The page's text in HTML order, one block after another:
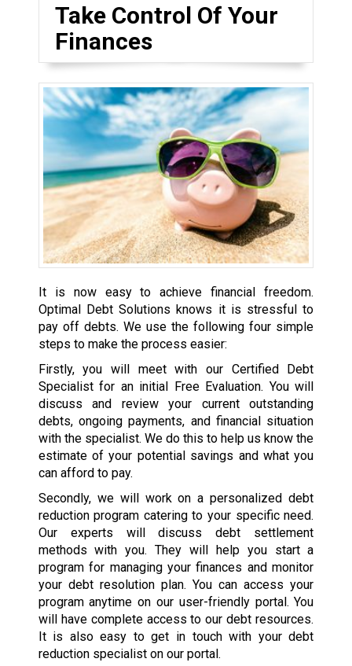
Take Control Of Your
Finances
It is now easy to achieve financial freedom.
Optimal Debt Solutions knows it is stressful to
pay off debts. We use the following four simple
steps to make the process easier:
Firstly, you will meet with our Certified Debt
Specialist for an initial Free Evaluation. You will
discuss and review your current outstanding
debts, ongoing payments, and financial situation
with the specialist. We do this to help us know the
estimate of your potential savings and what you
can afford to pay.
Secondly, we will work on a personalized debt
reduction program catering to your specific need.
Our experts will discuss debt settlement
methods with you. They will help you start a
program for managing your finances and monitor
your debt resolution plan. You can access your
program anytime on our user-friendly portal. You
will have complete access to our debt resources.
It is also easy to get in touch with your debt
reduction specialist on our portal.